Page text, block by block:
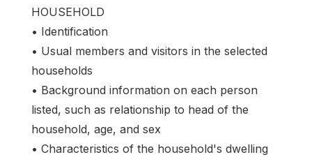
HOUSEHOLD
• Identification
• Usual members and visitors in the selected
households
• Background information on each person
listed, such as relationship to head of the
household, age, and sex
• Characteristics of the household's dwelling